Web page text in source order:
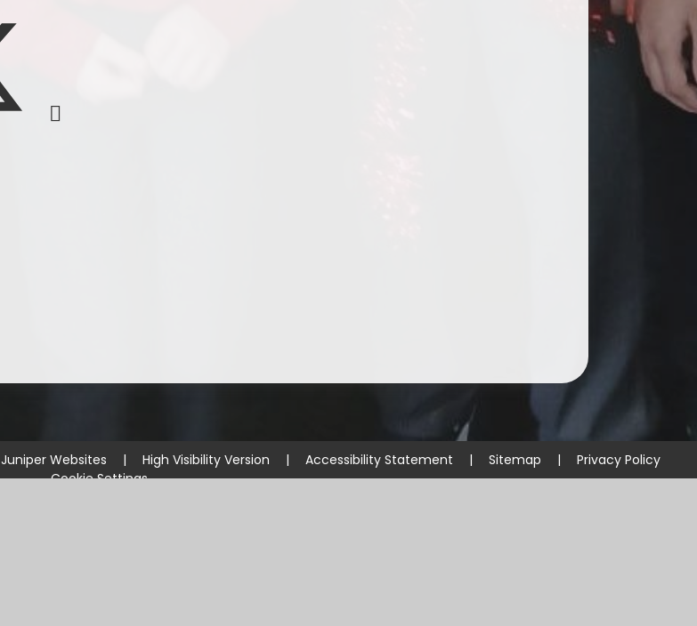
Juniper Websites | High Visibility Version | Accessibility Statement | Sitemap |
Privacy Policy
Cookie Settings